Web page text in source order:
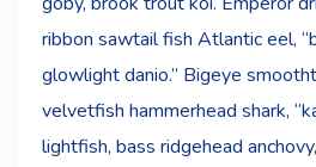
ribbon sawtail fish Atlantic eel,
glowlight danio.” Bigeye
velvetfish hammerhead shark,
lightfish, bass ridgehead